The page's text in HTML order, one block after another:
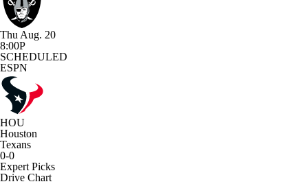
Thu Aug. 20
8:00P
SCHEDULED
ESPN
HOU
Houston
Texans
0-0
Expert Picks
Drive Chart